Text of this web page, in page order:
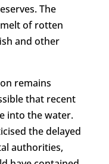
The
of rotten
and other
remains
that recent
into the water.
the delayed
authorities,